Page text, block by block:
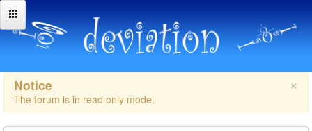
×
Notice
The forum is in read only mode.